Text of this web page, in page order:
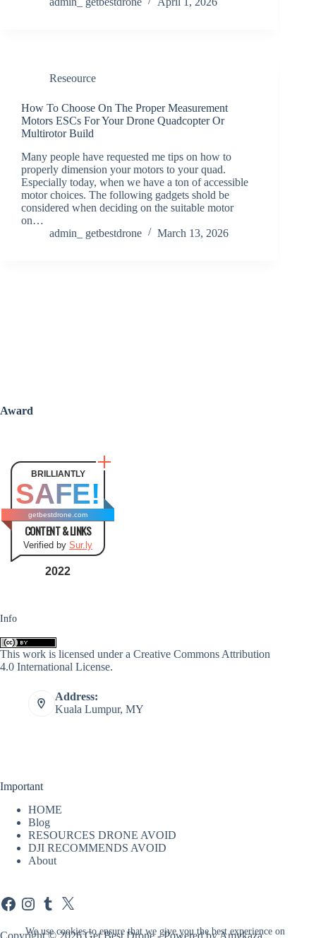
We use cookies to ensure that we give you the best experience on
Reseource
How To Choose On The Proper Measurement
Motors ESCs For Your Drone Quadcopter Or
Multirotor Build
Many people have requested me tips on how to
properly dimension your motors to your quad.
Especially today, when we have a ton of accessible
motor choices. The following gadgets shold be
considered when deciding on the suitable motor
on…
admin_ getbestdrone
March 13, 2026
Award
BRILLIANTLY
SAFE!
getbestdrone.com
CONTENT & LINKS
Verified by Sur.ly
2022
Info
This work is licensed under a Creative Commons Attribution
4.0 International License.
Address:
Kuala Lumpur, MY
Important
HOME
Blog
RESOURCES DRONE AVOID
DJI RECOMMENDS AVOID
About
FacebookInstagram
Tumblr
X
Copyright © 2026 Get Best Drone - Powered by Amykaza